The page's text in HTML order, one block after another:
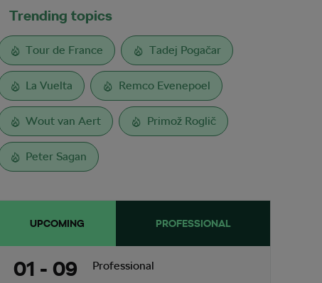
Trending topics
Tour de France Tadej Pogačar
La Vuelta Remco Evenepoel
Wout van Aert Primož Roglič
Peter Sagan
UPCOMING PROFESSIONAL
01 - 09 Professional